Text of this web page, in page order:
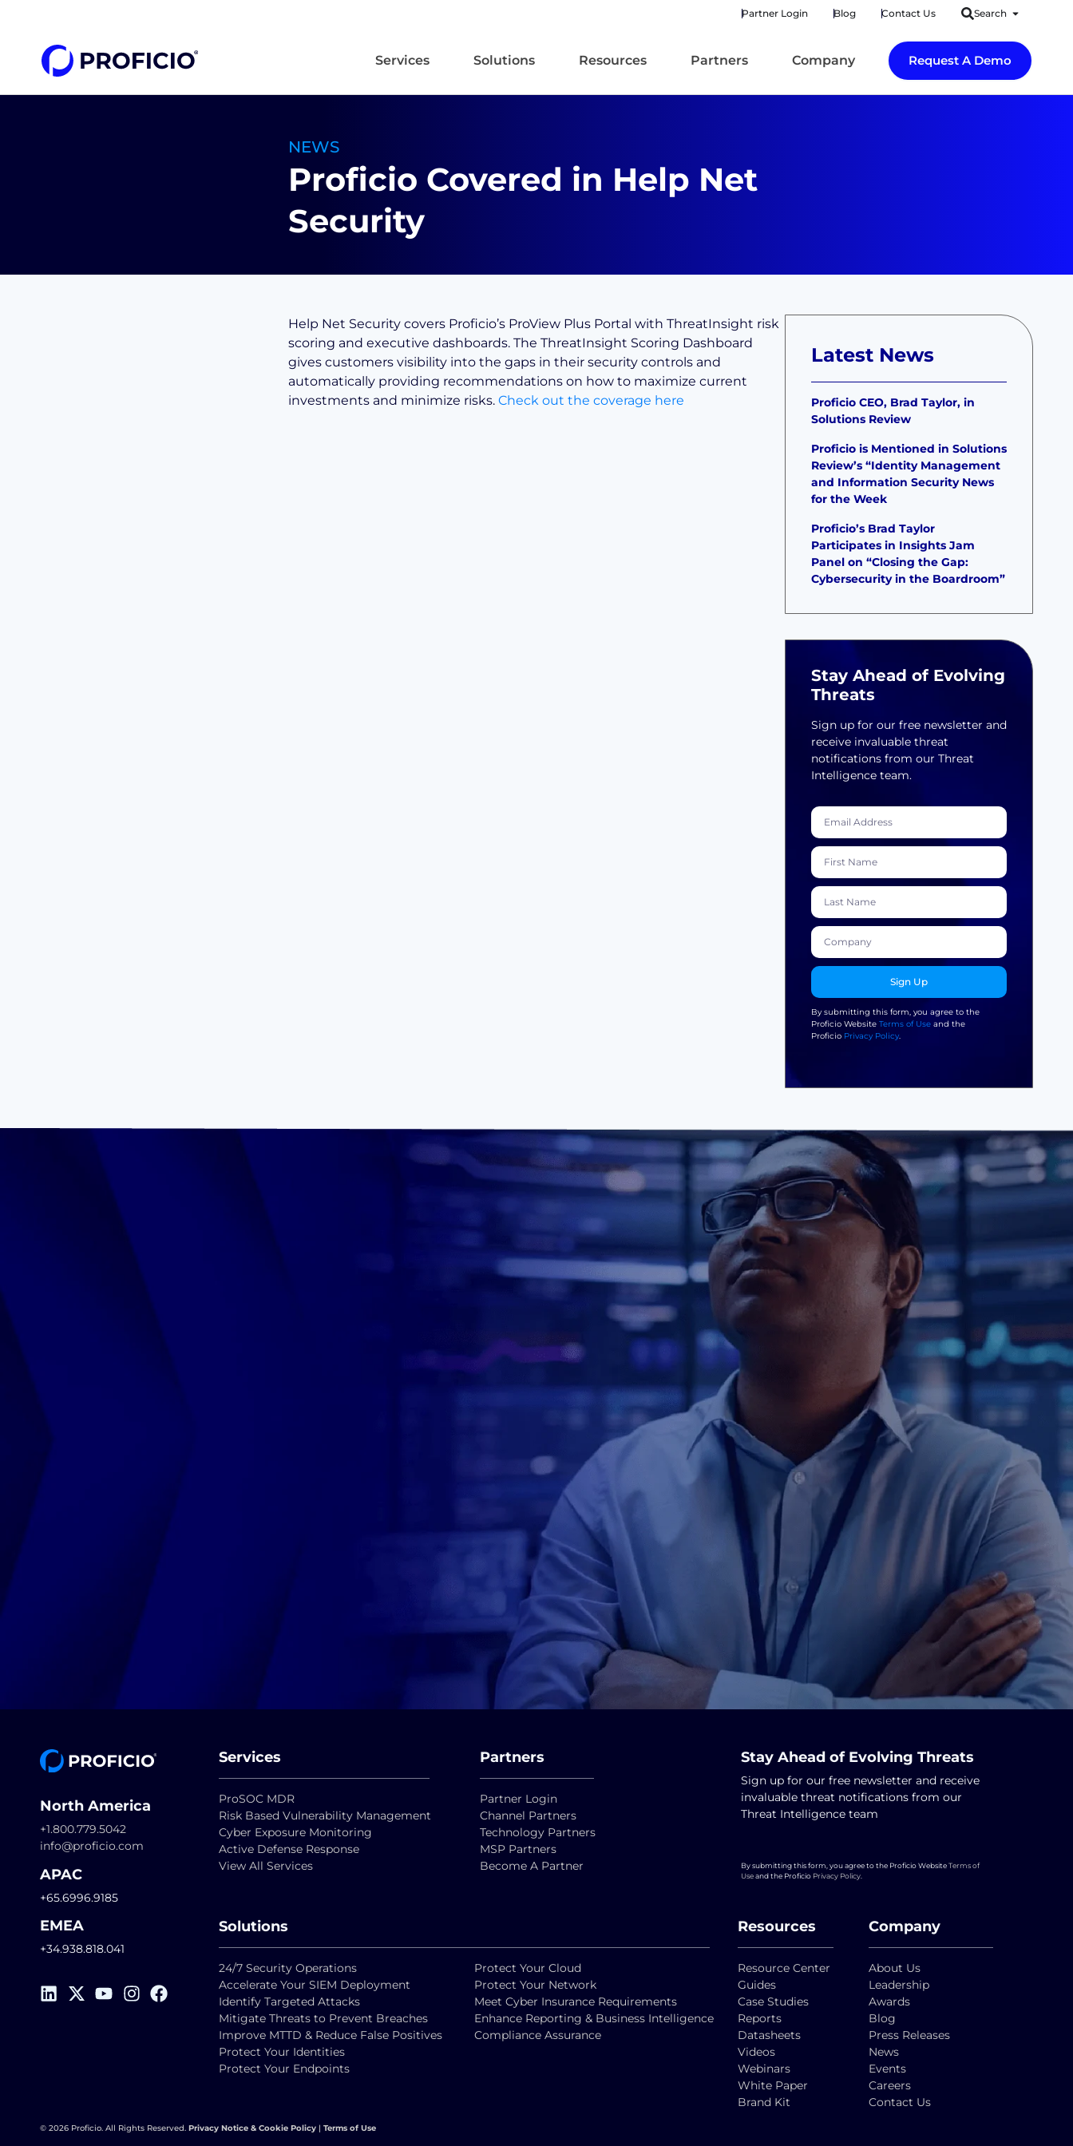
Partner Login Blog Contact Us Search
Services Solutions Resources Partners Company Request A Demo
NEWS
Proficio Covered in Help Net
Security
Help Net Security covers Proficio’s ProView Plus Portal with ThreatInsight risk
scoring and executive dashboards. The ThreatInsight Scoring Dashboard
gives customers visibility into the gaps in their security controls and
automatically providing recommendations on how to maximize current
investments and minimize risks. Check out the coverage here
Latest News
Proficio CEO, Brad Taylor, in
Solutions Review
Proficio is Mentioned in Solutions
Review’s “Identity Management
and Information Security News
for the Week
Proficio’s Brad Taylor
Participates in Insights Jam
Panel on “Closing the Gap:
Cybersecurity in the Boardroom”
Stay Ahead of Evolving
Threats
Sign up for our free newsletter and
receive invaluable threat
notifications from our Threat
Intelligence team.
Sign Up
By submitting this form, you agree to the
Proficio Website Terms of Use and the
Proficio Privacy Policy.
North America
+1.800.779.5042
info@proficio.com
APAC
+65.6996.9185
EMEA
+34.938.818.041
Services
ProSOC MDR
Risk Based Vulnerability Management
Cyber Exposure Monitoring
Active Defense Response
View All Services
Partners
Partner Login
Channel Partners
Technology Partners
MSP Partners
Become A Partner
Stay Ahead of Evolving Threats
Sign up for our free newsletter and receive
invaluable threat notifications from our
Threat Intelligence team
By submitting this form, you agree to the Proficio WebsiteTerms of
Useand the Proficio Privacy Policy.
Solutions
24/7 Security Operations
Accelerate Your SIEM Deployment
Identify Targeted Attacks
Mitigate Threats to Prevent Breaches
Improve MTTD & Reduce False Positives
Protect Your Identities
Protect Your Endpoints
Protect Your Cloud
Protect Your Network
Meet Cyber Insurance Requirements
Enhance Reporting & Business Intelligence
Compliance Assurance
Resources
Resource Center
Guides
Case Studies
Reports
Datasheets
Videos
Webinars
White Paper
Brand Kit
Company
About Us
Leadership
Awards
Blog
Press Releases
News
Events
Careers
Contact Us
© 2026 Proficio. All Rights Reserved. Privacy Notice & Cookie Policy | Terms of Use